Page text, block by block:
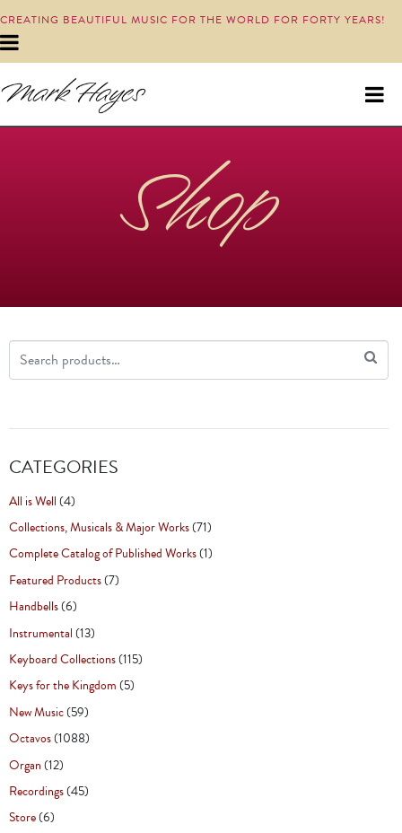
CREATING BEAUTIFUL MUSIC FOR THE WORLD FOR FORTY YEARS!
Shop
CATEGORIES
All is Well(4)
Collections, Musicals & Major Works(71)
Complete Catalog of Published Works(1)
Featured Products(7)
Handbells(6)
Instrumental(13)
Keyboard Collections(115)
Keys for the Kingdom(5)
New Music(59)
Octavos(1088)
Organ(12)
Recordings(45)
Store(6)